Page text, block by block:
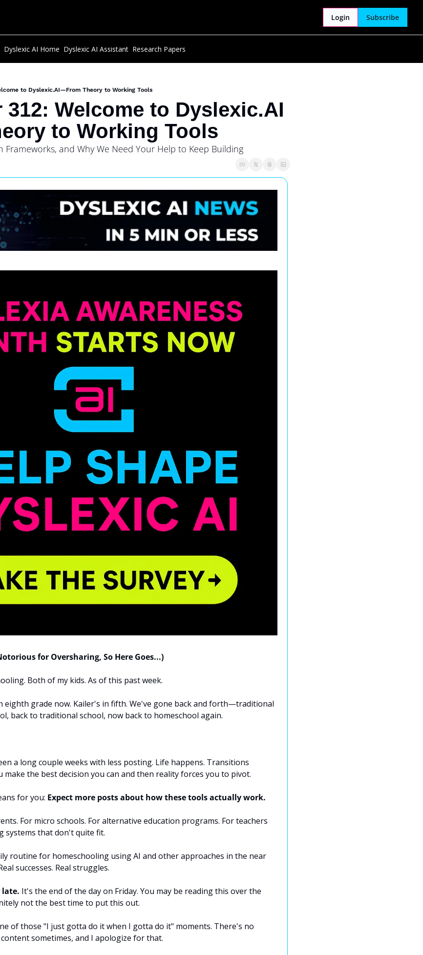
Login Subscribe
Dyslexic AI Home Dyslexic AI Assistant Research Papers
to Dyslexic.AI—From Theory to Working Tools
312: Welcome to Dyslexic.AI
to Working Tools
Frameworks, and Why We Need Your Help to Keep Building
for Oversharing, So Here Goes...)
Both of my kids. As of this past week.
eighth grade now. Kailer's in fifth. We've gone back and forth—traditional
back to traditional school, now back to homeschool again.
a long couple weeks with less posting. Life happens. Transitions
make the best decision you can and then reality forces you to pivot.
for you: Expect more posts about how these tools actually work.
For micro schools. For alternative education programs. For teachers
systems that don't quite fit.
routine for homeschooling using AI and other approaches in the near
successes. Real struggles.
late. It's the end of the day on Friday. You may be reading this over the
not the best time to put this out.
of those "I just gotta do it when I gotta do it" moments. There's no
sometimes, and I apologize for that.